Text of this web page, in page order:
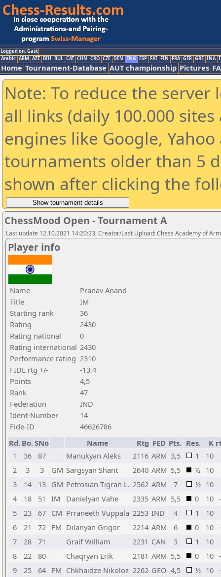
Logged on: Gast
Arabic ARM AZE BIH BUL CAT CHN CRO CZE DEN ENG ESP FAI FIN FRA GER GRE INA
Home Tournament-Database AUT championship Pictures
Note: To reduce the
all links (daily 100.000
engines like Google,
tournaments older than 5
shown after clicking the
ChessMood Open - Tournament A
Last update 12.10.2021 14:20:23, Creator/Last Upload: Chess Academy of
Player info
Name
Pranav Anand
Title
IM
Starting rank
36
Rating
2430
Rating national
0
Rating international 2430
Performance rating 2310
FIDE rtg +/-
-13,4
Points
4,5
Rank
47
Federation
IND
Ident-Number
14
Fide-ID
46626786
Rd. Bo.SNo Name Rtg FED Pts. Res. K
1
36 87 Manukyan Aleks 2116 ARM 3,5 1
10
2
3 3 GM Sargsyan Shant 2640 ARM 5,5 ½ 10
3
14 13 GM Petrosian Tigran L. 2562 ARM 7 ½ 10
4
18 51 IM Danielyan Vahe 2335 ARM 5,5 0 10
5
23 67 CM Prraneeth Vuppala 2253 IND 4 1
10
6
21 72 FM Dilanyan Grigor 2214 ARM 6 0 10
7
28 71 Graif William 2231 CAN 3 1
10
8
22 80 Chaqryan Erik 2181 ARM 5,5 0 10
9
25 64 FM Chkhaidze Nikoloz 2262 GEO 4,5 ½ 10